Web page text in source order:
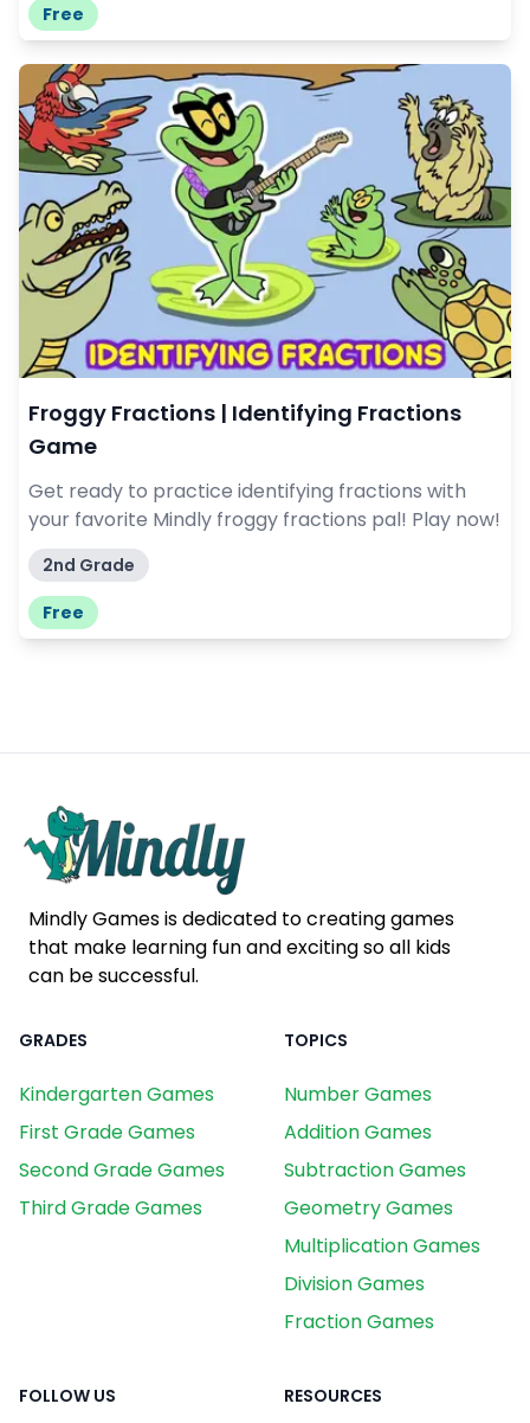
Free
Froggy Fractions | Identifying Fractions
Game
Get ready to practice identifying fractions with
your favorite Mindly froggy fractions pal! Play now!
2nd Grade
Free
Mindly Games is dedicated to creating games
that make learning fun and exciting so all kids
can be successful.
GRADES
Kindergarten Games
First Grade Games
Second Grade Games
Third Grade Games
TOPICS
Number Games
Addition Games
Subtraction Games
Geometry Games
Multiplication Games
Division Games
Fraction Games
FOLLOW US RESOURCES